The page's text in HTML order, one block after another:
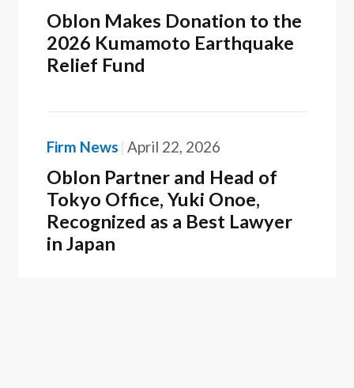
Oblon Makes Donation to the
2026 Kumamoto Earthquake
Relief Fund
Firm News April 22, 2026
Oblon Partner and Head of
Tokyo Office, Yuki Onoe,
Recognized as a Best Lawyer
in Japan